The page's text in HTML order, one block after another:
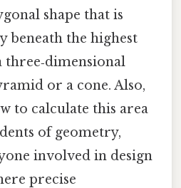
shape that is
beneath the highest
three‑dimensional
or a cone. Also,
to calculate this area
of geometry,
involved in design
precise